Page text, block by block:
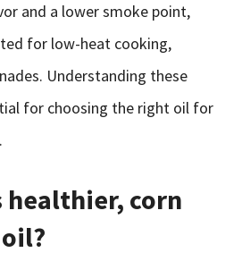
and a lower smoke point,
for low-heat cooking,
Understanding these
for choosing the right oil for
healthier, corn